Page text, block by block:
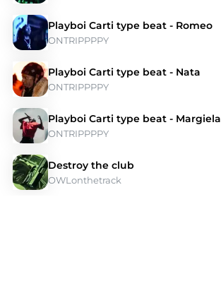
Playboi Carti type beat - Romeo
ONTRIPPPPY
Playboi Carti type beat - Nata
ONTRIPPPPY
Playboi Carti type beat - Margiela
ONTRIPPPPY
Destroy the club
OWLonthetrack